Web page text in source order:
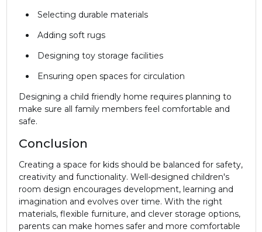
Selecting durable materials
Adding soft rugs
Designing toy storage facilities
Ensuring open spaces for circulation
Designing a child friendly home requires planning to
make sure all family members feel comfortable and
safe.
Conclusion
Creating a space for kids should be balanced for safety,
creativity and functionality. Well-designed children's
room design encourages development, learning and
imagination and evolves over time. With the right
materials, flexible furniture, and clever storage options,
parents can make homes safer and more comfortable